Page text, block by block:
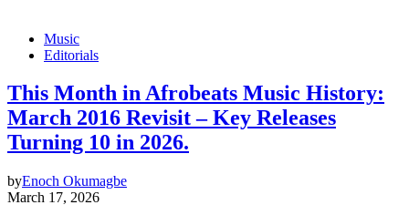
Music
Editorials
This Month in Afrobeats Music History:
March 2016 Revisit – Key Releases
Turning 10 in 2026.
byEnoch Okumagbe
March 17, 2026